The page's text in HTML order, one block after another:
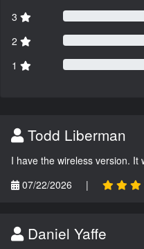
3
2
1
Todd Liberman
I have the wireless version. It
07/22/2026
|
Daniel Yaffe